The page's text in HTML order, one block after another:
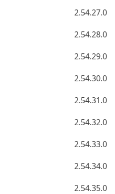
2.54.27.0
2.54.28.0
2.54.29.0
2.54.30.0
2.54.31.0
2.54.32.0
2.54.33.0
2.54.34.0
2.54.35.0